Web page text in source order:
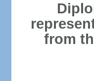
from